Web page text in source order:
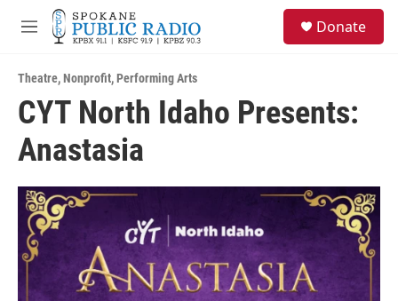
Skip to main content
M
u
Donate
Theatre,Nonprofit,Performing Arts
CYT North Idaho Presents:
Anastasia